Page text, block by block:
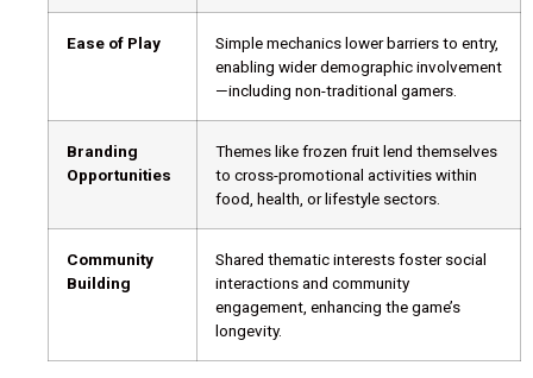
Ease of Play
Simple mechanics lower barriers to entry,
enabling wider demographic involvement
—including non-traditional gamers.
Branding
Opportunities
Themes like frozen fruit lend themselves
to cross-promotional activities within
food, health, or lifestyle sectors.
Community
Building
Shared thematic interests foster social
interactions and community
engagement, enhancing the game’s
longevity.